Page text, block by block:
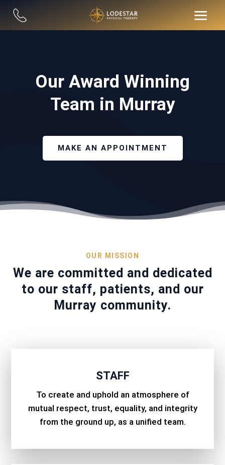
Our Award Winning
Team in Murray
MAKE AN APPOINTMENT
OUR MISSION
We are committed and dedicated
to our staff, patients, and our
Murray community.
STAFF
To create and uphold an atmosphere of
mutual respect, trust, equality, and integrity
from the ground up, as a unified team.